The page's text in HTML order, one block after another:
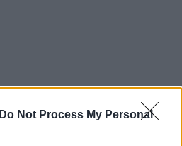
Do Not Process My Personal